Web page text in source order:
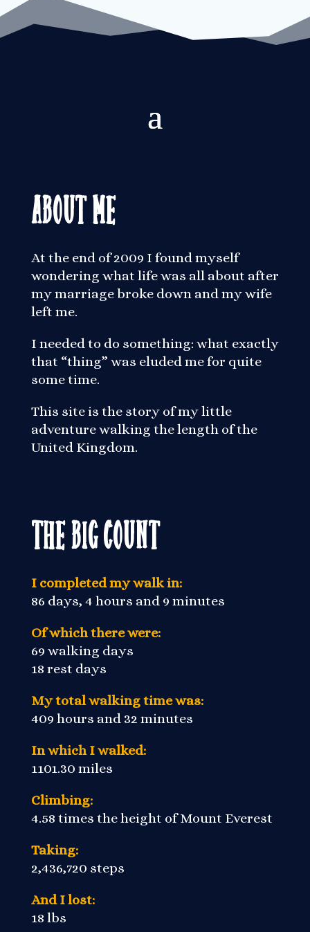
About Me
At the end of 2009 I found myself
wondering what life was all about after
my marriage broke down and my wife
left me.
I needed to do something: what exactly
that “thing” was eluded me for quite
some time.
This site is the story of my little
adventure walking the length of the
United Kingdom.
The Big Count
I completed my walk in:
86 days, 4 hours and 9 minutes
Of which there were:
69 walking days
18 rest days
My total walking time was:
409 hours and 32 minutes
In which I walked:
1101.30 miles
Climbing:
4.58 times the height of Mount Everest
Taking:
2,436,720 steps
And I lost:
18 lbs